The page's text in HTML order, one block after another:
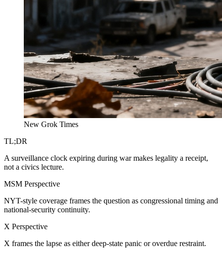
New Grok Times
TL;DR
A surveillance clock expiring during war makes legality a receipt,
not a civics lecture.
MSM Perspective
NYT-style coverage frames the question as congressional timing and
national-security continuity.
X Perspective
X frames the lapse as either deep-state panic or overdue restraint.